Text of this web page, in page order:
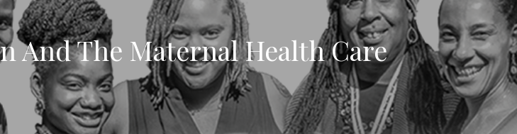
And The Maternal Health Care